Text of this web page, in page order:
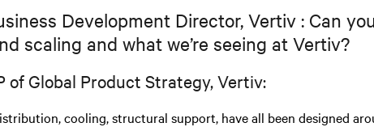
Development Director, Vertiv : Can
scaling and what we’re seeing at Vertiv?
of Global Product Strategy, Vertiv:
cooling, structural support, have all been designed